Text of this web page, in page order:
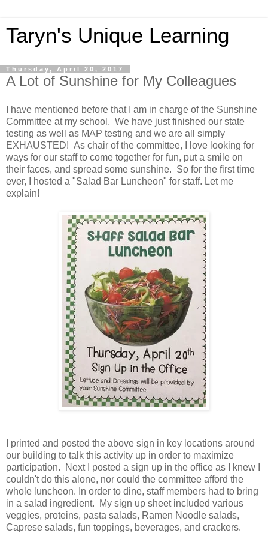
Taryn's Unique Learning
Thursday, April 20, 2017
A Lot of Sunshine for My Colleagues
I have mentioned before that I am in charge of the Sunshine
Committee at my school. We have just finished our state
testing as well as MAP testing and we are all simply
EXHAUSTED! As chair of the committee, I love looking for
ways for our staff to come together for fun, put a smile on
their faces, and spread some sunshine. So for the first time
ever, I hosted a "Salad Bar Luncheon" for staff. Let me
explain!
I printed and posted the above sign in key locations around
our building to talk this activity up in order to maximize
participation. Next I posted a sign up in the office as I knew I
couldn't do this alone, nor could the committee afford the
whole luncheon. In order to dine, staff members had to bring
in a salad ingredient. My sign up sheet included various
veggies, proteins, pasta salads, Ramen Noodle salads,
Caprese salads, fun toppings, beverages, and crackers.